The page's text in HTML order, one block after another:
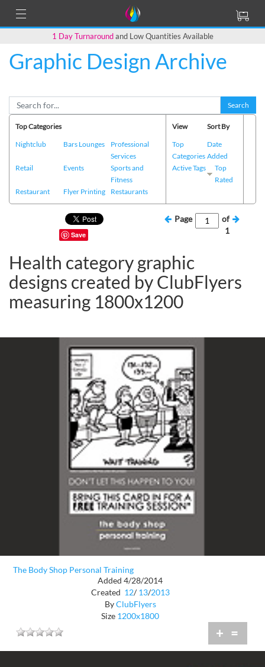
1 Day Turnaroundand Low Quantities Available
Graphic Design Archive
Search
Top Categories
Nightclub
Bars Lounges
Professional
Services
Retail
Events
Sports and
Fitness
Restaurant
Flyer Printing Restaurants
View
Top
Categories
Active Tags
Sort By
Date
Added
Top
Rated
Save
Page
of
1
Health category graphic
designs created by ClubFlyers
measuring 1800x1200
The Body Shop Personal Training
Added 4/28/2014
Created 12/ 13/2013
ByClubFlyers
Size 1200x1800
+ =